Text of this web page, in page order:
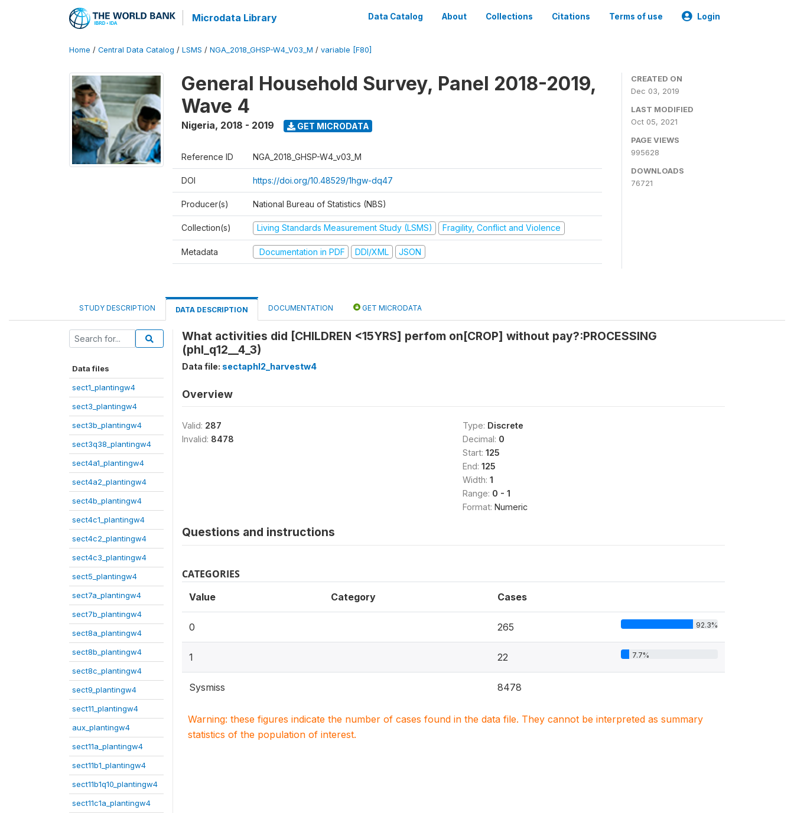
Microdata Library Data Catalog About Collections Citations Terms of use Login
Home / Central Data Catalog / LSMS / NGA_2018_GHSP-W4_V03_M / variable [F80]
General Household Survey, Panel 2018-2019,
Wave 4
Nigeria, 2018 - 2019 GET MICRODATA
Reference ID NGA_2018_GHSP-W4_v03_M
DOI https://doi.org/10.48529/1hgw-dq47
Producer(s) National Bureau of Statistics (NBS)
Collection(s) Living Standards Measurement Study (LSMS) Fragility, Conflict and Violence
Metadata Documentation in PDF DDI/XML JSON
CREATED ON
Dec 03, 2019
LAST MODIFIED
Oct 05, 2021
PAGE VIEWS
995628
DOWNLOADS
76721
STUDY DESCRIPTION DATA DESCRIPTION DOCUMENTATION GET MICRODATA
Data files
sect1_plantingw4
sect3_plantingw4
sect3b_plantingw4
sect3q38_plantingw4
sect4a1_plantingw4
sect4a2_plantingw4
sect4b_plantingw4
sect4c1_plantingw4
sect4c2_plantingw4
sect4c3_plantingw4
sect5_plantingw4
sect7a_plantingw4
sect7b_plantingw4
sect8a_plantingw4
sect8b_plantingw4
sect8c_plantingw4
sect9_plantingw4
sect11_plantingw4
aux_plantingw4
sect11a_plantingw4
sect11b1_plantingw4
sect11b1q10_plantingw4
sect11c1a_plantingw4
What activities did [CHILDREN <15YRS] perfom on[CROP] without pay?:PROCESSING
(phl_q12__4_3)
Data file: sectaphl2_harvestw4
Overview
Valid: 287
Invalid: 8478
Type: Discrete
Decimal: 0
Start: 125
End: 125
Width: 1
Range: 0 - 1
Format: Numeric
Questions and instructions
CATEGORIES
Value Category Cases
0 265 92.3%
1 22 7.7%
Sysmiss 8478
Warning: these figures indicate the number of cases found in the data file. They cannot be interpreted as summary
statistics of the population of interest.